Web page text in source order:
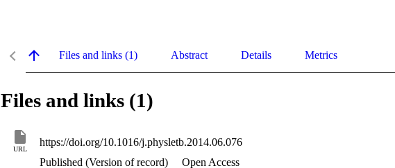
Files and links (1) Abstract Details Metrics
Files and links (1)
URL
https://doi.org/10.1016/j.physletb.2014.06.076
Published (Version of record)
Open Access